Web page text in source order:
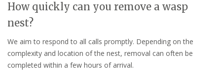
How quickly can you remove a wasp
nest?
We aim to respond to all calls promptly. Depending on the
complexity and location of the nest, removal can often be
completed within a few hours of arrival.